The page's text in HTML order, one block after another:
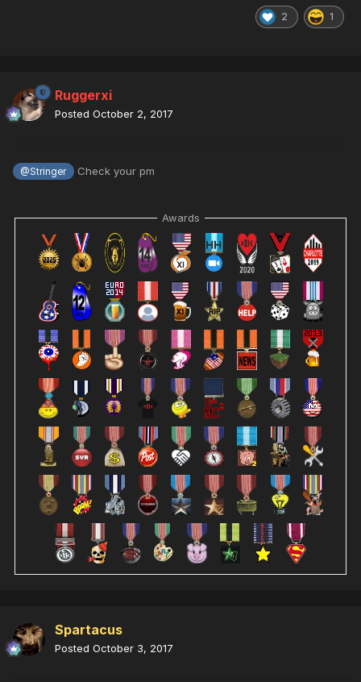
2 1
Ruggerxi
Posted October 2, 2017
@Stringer Check your pm
Awards
Spartacus
Posted October 3, 2017